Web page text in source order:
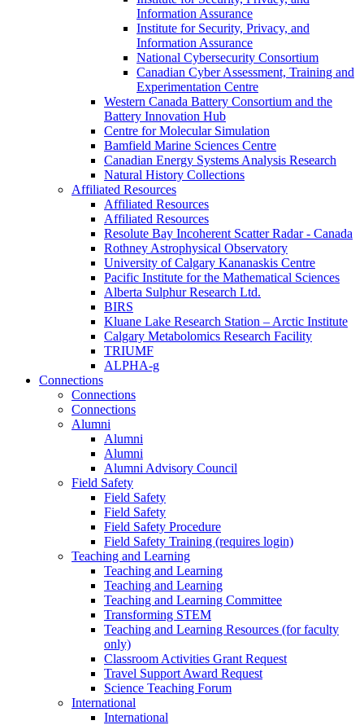
Information Assurance
Institute for Security, Privacy, and
Information Assurance
National Cybersecurity Consortium
Canadian Cyber Assessment, Training and
Experimentation Centre
Western Canada Battery Consortium and the
Battery Innovation Hub
Centre for Molecular Simulation
Bamfield Marine Sciences Centre
Canadian Energy Systems Analysis Research
Natural History Collections
Affiliated Resources
Affiliated Resources
Affiliated Resources
Resolute Bay Incoherent Scatter Radar - Canada
Rothney Astrophysical Observatory
University of Calgary Kananaskis Centre
Pacific Institute for the Mathematical Sciences
Alberta Sulphur Research Ltd.
BIRS
Kluane Lake Research Station – Arctic Institute
Calgary Metabolomics Research Facility
TRIUMF
ALPHA-g
Connections
Connections
Connections
Alumni
Alumni
Alumni
Alumni Advisory Council
Field Safety
Field Safety
Field Safety
Field Safety Procedure
Field Safety Training (requires login)
Teaching and Learning
Teaching and Learning
Teaching and Learning
Teaching and Learning Committee
Transforming STEM
Teaching and Learning Resources (for faculty
only)
Classroom Activities Grant Request
Travel Support Award Request
Science Teaching Forum
International
International